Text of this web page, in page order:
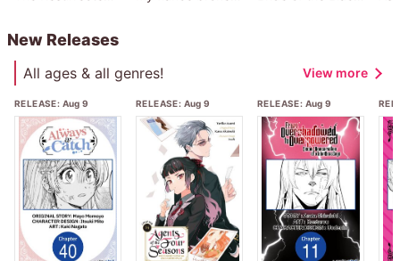
New Releases
All ages & all genres! View more
RELEASE: Aug 9 RELEASE: Aug 9 RELEASE: Aug 9